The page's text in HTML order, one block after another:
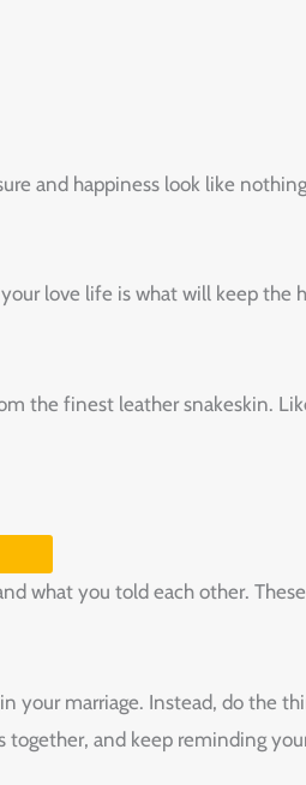
‌and‌ ‌happiness‌ ‌look‌ ‌like‌
‌love‌ ‌life‌ ‌is‌ ‌what‌ ‌will‌ ‌keep‌ ‌the‌
the finest leather snakeskin.
what you told each other.
your marriage. Instead, do the
together, and keep reminding